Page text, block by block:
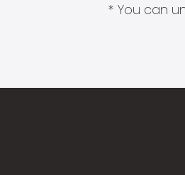
* You can